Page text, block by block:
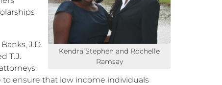
Kendra Stephen and Rochelle
Ramsay
J.D.
T.J.
ensure that low income individuals